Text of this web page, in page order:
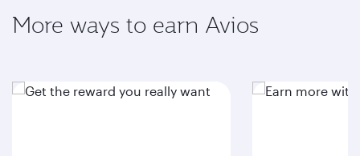
More ways to earn Avios